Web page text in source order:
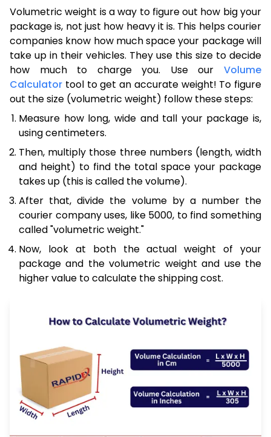
Volumetric weight is a way to figure out how big your
package is, not just how heavy it is. This helps courier
companies know how much space your package will
take up in their vehicles. They use this size to decide
how much to charge you. Use our Volume
Calculator tool to get an accurate weight! To figure
out the size (volumetric weight) follow these steps:
Measure how long, wide and tall your package is,
using centimeters.
Then, multiply those three numbers (length, width
and height) to find the total space your package
takes up (this is called the volume).
After that, divide the volume by a number the
courier company uses, like 5000, to find something
called "volumetric weight."
Now, look at both the actual weight of your
package and the volumetric weight and use the
higher value to calculate the shipping cost.